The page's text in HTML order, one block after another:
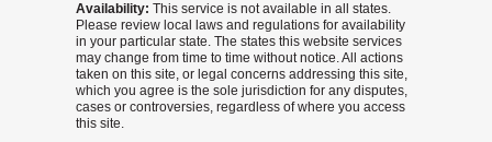
Availability: This service is not available in all states.
Please review local laws and regulations for availability
in your particular state. The states this website services
may change from time to time without notice. All actions
taken on this site, or legal concerns addressing this site,
which you agree is the sole jurisdiction for any disputes,
cases or controversies, regardless of where you access
this site.